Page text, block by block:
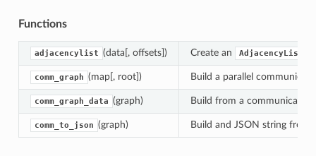
Functions
adjacencylist (data[, offsets]) Create an AdjacencyList
comm_graph (map[, root]) Build a parallel
comm_graph_data (graph) Build from a
comm_to_json (graph) Build and JSON string from